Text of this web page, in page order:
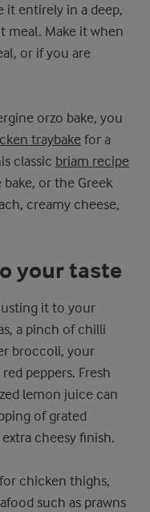
it entirely in a deep,
meal. Make it when
or if you are
orzo bake, you
traybake for a
classic briam recipe
or the Greek
creamy cheese,
your taste
it to your
a pinch of chilli
broccoli, your
peppers. Fresh
lemon juice can
of grated
cheesy finish.
chicken thighs,
such as prawns